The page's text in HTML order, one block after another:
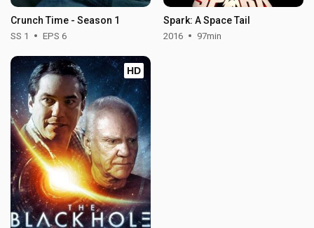
Crunch Time - Season 1
SS 1 EPS 6
Spark: A Space Tail
2016 97min
HD